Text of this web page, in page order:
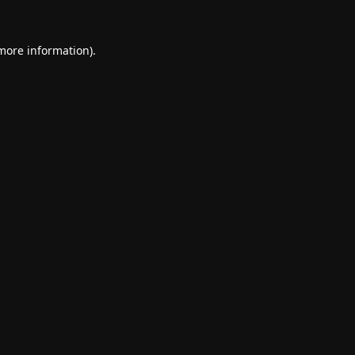
information).